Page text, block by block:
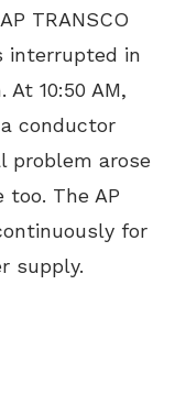
TRANSCO
interrupted in
10:50 AM,
conductor
problem arose
The AP
for
supply.